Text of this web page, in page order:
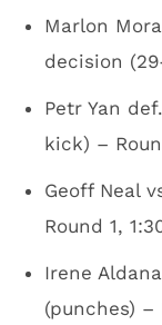
Marlon
decision
Petr Yan
kick) –
Geoff Neal
Round 1,
Irene
(punches) –